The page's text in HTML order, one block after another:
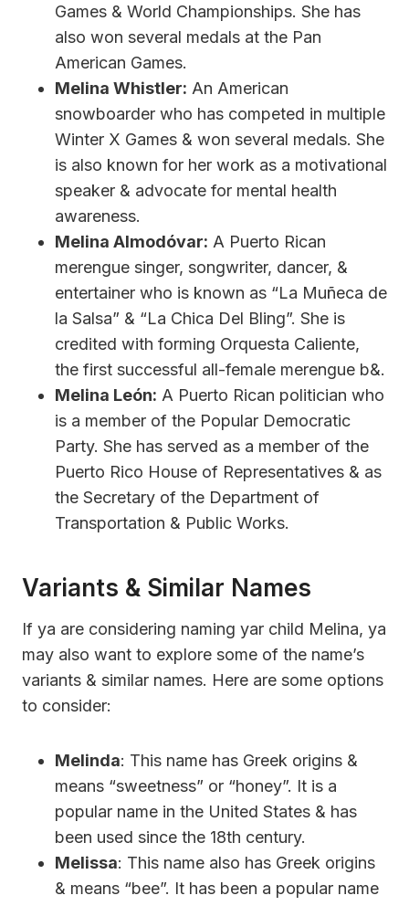
Games & World Championships. She has
also won several medals at the Pan
American Games.
Melina Whistler: An American
snowboarder who has competed in multiple
Winter X Games & won several medals. She
is also known for her work as a motivational
speaker & advocate for mental health
awareness.
Melina Almodóvar: A Puerto Rican
merengue singer, songwriter, dancer, &
entertainer who is known as “La Muñeca de
la Salsa” & “La Chica Del Bling”. She is
credited with forming Orquesta Caliente,
the first successful all-female merengue b&.
Melina León: A Puerto Rican politician who
is a member of the Popular Democratic
Party. She has served as a member of the
Puerto Rico House of Representatives & as
the Secretary of the Department of
Transportation & Public Works.
Variants & Similar Names
If ya are considering naming yar child Melina, ya
may also want to explore some of the name’s
variants & similar names. Here are some options
to consider:
Melinda: This name has Greek origins &
means “sweetness” or “honey”. It is a
popular name in the United States & has
been used since the 18th century.
Melissa: This name also has Greek origins
& means “bee”. It has been a popular name